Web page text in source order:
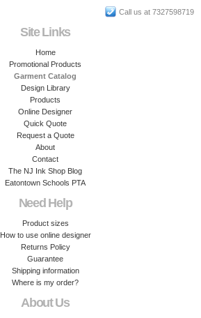
Call us at 7327598719
Site Links
Home
Promotional Products
Garment Catalog
Design Library
Products
Online Designer
Quick Quote
Request a Quote
About
Contact
The NJ Ink Shop Blog
Eatontown Schools PTA
Need Help
Product sizes
How to use online designer
Returns Policy
Guarantee
Shipping information
Where is my order?
About Us